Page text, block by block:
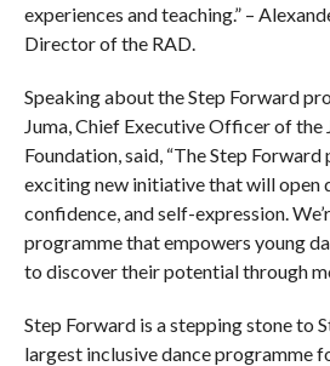
experiences and teaching.” –
Director of the RAD.
Speaking about the Step Forward
Juma, Chief Executive Officer of the
Foundation, said, “The Step Forward
exciting new initiative that will open
confidence, and self-expression.
programme that empowers young
to discover their potential through
Step Forward is a stepping stone to
largest inclusive dance programme